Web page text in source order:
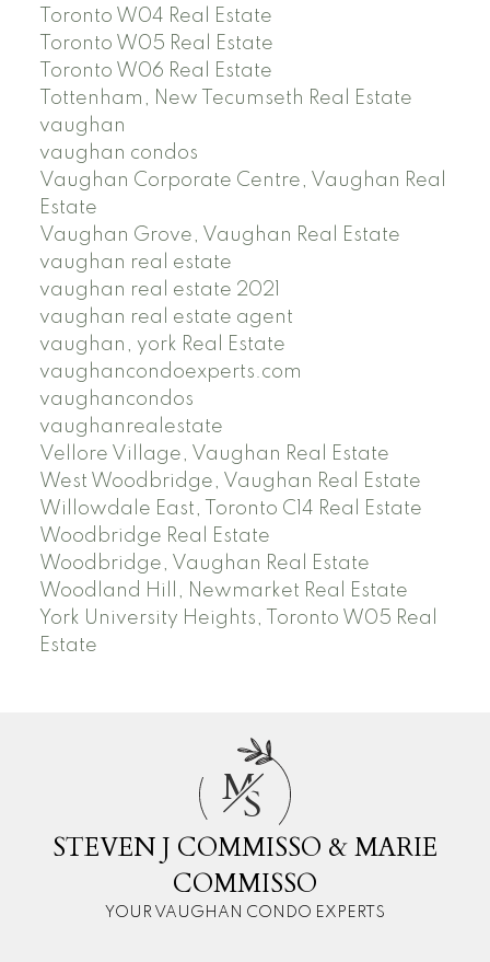
Toronto W04 Real Estate
Toronto W05 Real Estate
Toronto W06 Real Estate
Tottenham, New Tecumseth Real Estate
vaughan
vaughan condos
Vaughan Corporate Centre, Vaughan Real
Estate
Vaughan Grove, Vaughan Real Estate
vaughan real estate
vaughan real estate 2021
vaughan real estate agent
vaughan, york Real Estate
vaughancondoexperts.com
vaughancondos
vaughanrealestate
Vellore Village, Vaughan Real Estate
West Woodbridge, Vaughan Real Estate
Willowdale East, Toronto C14 Real Estate
Woodbridge Real Estate
Woodbridge, Vaughan Real Estate
Woodland Hill, Newmarket Real Estate
York University Heights, Toronto W05 Real
Estate
M
S
STEVEN J COMMISSO & MARIE
COMMISSO
YOUR VAUGHAN CONDO EXPERTS